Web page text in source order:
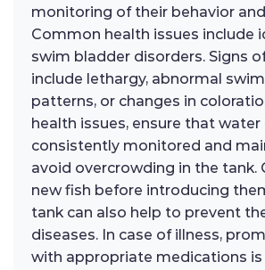
monitoring of their behavior
Common health issues include
swim bladder disorders. Signs
include lethargy, abnormal
patterns, or changes in
health issues, ensure that water
consistently monitored and
avoid overcrowding in the tank.
new fish before introducing
tank can also help to prevent
diseases. In case of illness,
with appropriate medications